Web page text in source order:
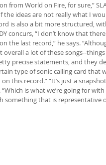
from World on Fire, for sure,”
the ideas are not really what I
is also a bit more structured,
concurs, “I don’t know that
the last record,” he says.
overall a lot of these songs--things
precise statements, and they
type of sonic calling card that
this record.” “It’s just a
“Which is what we’re going for
something that is representative